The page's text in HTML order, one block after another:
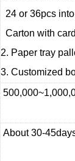
24 or 36pcs
Carton with
2. Paper tray
3. Customized
About 30-